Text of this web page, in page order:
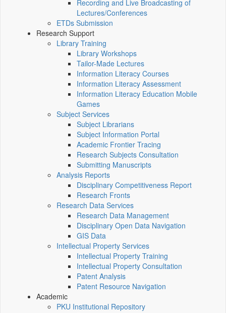
Recording and Live Broadcasting of
Lectures/Conferences
ETDs Submission
Research Support
Library Training
Library Workshops
Tailor-Made Lectures
Information Literacy Courses
Information Literacy Assessment
Information Literacy Education Mobile
Games
Subject Services
Subject Librarians
Subject Information Portal
Academic Frontier Tracing
Research Subjects Consultation
Submitting Manuscripts
Analysis Reports
Disciplinary Competitiveness Report
Research Fronts
Research Data Services
Research Data Management
Disciplinary Open Data Navigation
GIS Data
Intellectual Property Services
Intellectual Property Training
Intellectual Property Consultation
Patent Analysis
Patent Resource Navigation
Academic
PKU Institutional Repository